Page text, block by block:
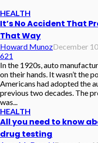
HEALTH
It’s No Accident That
That Way
Howard MunozDecember
621
In the 1920s, auto
on their hands. It wasn’t the
Americans had adopted the
previous two decades. The
was...
HEALTH
All you need to know
drug testing